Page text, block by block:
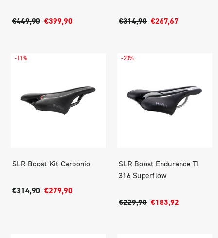
€449,90 €399,90 €314,90 €267,67
-11%
SLR Boost Kit Carbonio
€314,90 €279,90
-20%
SLR Boost Endurance TI
316 Superflow
€229,90 €183,92